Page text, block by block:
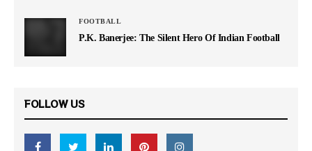
FOOTBALL
P.K. Banerjee: The Silent Hero Of Indian Football
FOLLOW US